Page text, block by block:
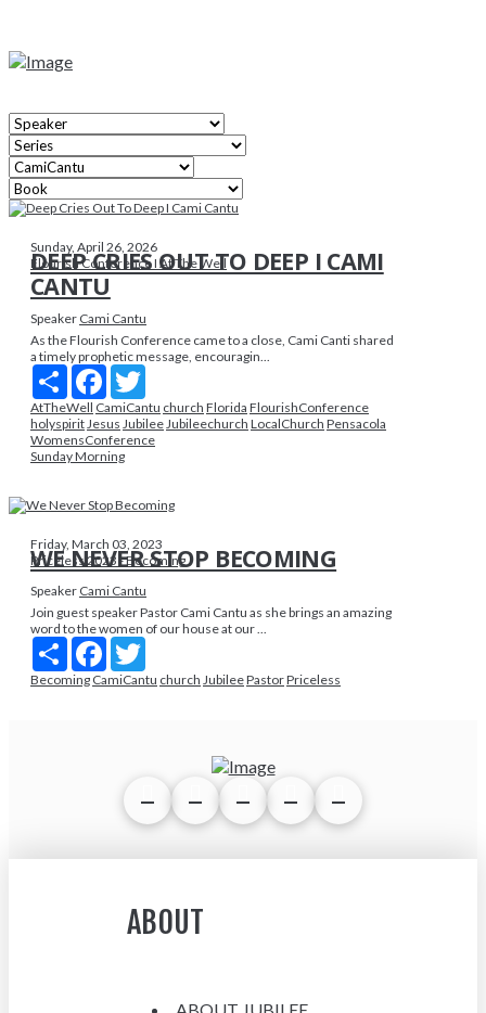
Sunday, April 26, 2026
Flourish Conference I At The Well
DEEP CRIES OUT TO DEEP I CAMI
CANTU
Speaker Cami Cantu
As the Flourish Conference came to a close, Cami Canti shared
a timely prophetic message, encouragin...
Share Facebook
AtTheWell CamiCantu church Florida FlourishConference
holyspiritJesus JubileeJubileechurch LocalChurch Pensacola
WomensConference
Sunday Morning
Friday, March 03, 2023
Priceless 2023 - Becoming
WE NEVER STOP BECOMING
Speaker Cami Cantu
Join guest speaker Pastor Cami Cantu as she brings an amazing
word to the women of our house at our ...
Share Facebook
Becoming CamiCantu church JubileePastorPriceless
ABOUT